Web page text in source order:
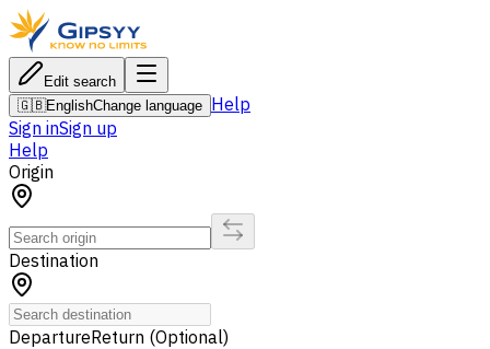
Edit search
🇬🇧EnglishChange language Help
Sign inSign up
Help
Origin
Destination
DepartureReturn (Optional)